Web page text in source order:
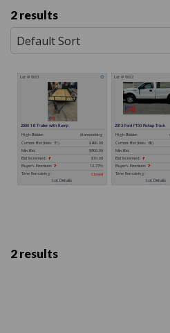
2 results
2 results